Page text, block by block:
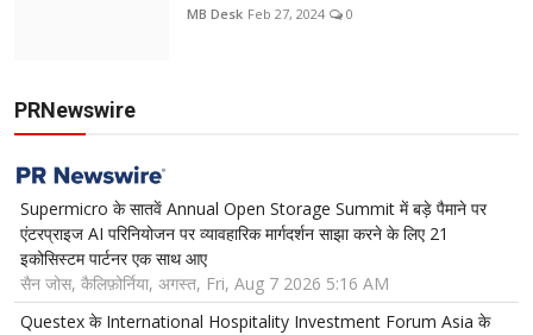
MB Desk Feb 27, 2024 0
PRNewswire
Supermicro के सातवें Annual Open Storage Summit में बड़े पैमाने पर
एंटरप्राइज AI परिनियोजन पर व्यावहारिक मार्गदर्शन साझा करने के लिए 21
इकोसिस्टम पार्टनर एक साथ आए
सैन जोस, कैलिफ़ोर्निया, अगस्त, Fri, Aug 7 2026 5:16 AM
Questex के International Hospitality Investment Forum Asia के